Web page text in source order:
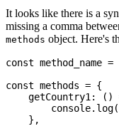
It looks like there is a
missing a comma
methods object. Here's
const
const methods = {
getCountry1: ()
    },